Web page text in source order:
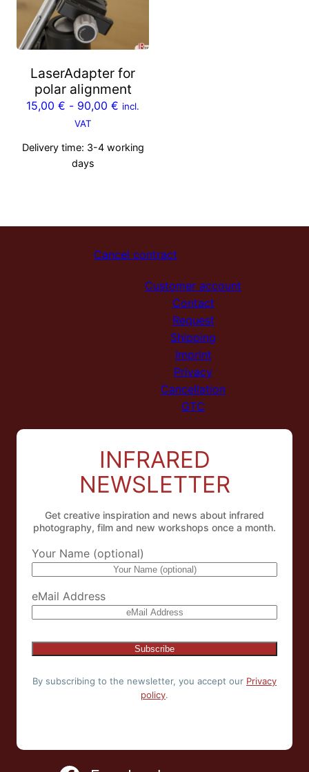
LaserAdapter for
polar alignment
15,00 € - 90,00 € incl.
VAT
Delivery time: 3-4 working
days
Cancel contract
Customer account
Contact
Request
Shipping
Imprint
Privacy
Cancellation
GTC
INFRARED
NEWSLETTER
Get creative inspiration and news about infrared
photography, film and new workshops once a month.
Your Name (optional)
eMail Address
By subscribing to the newsletter, you accept our Privacy
policy.
NL